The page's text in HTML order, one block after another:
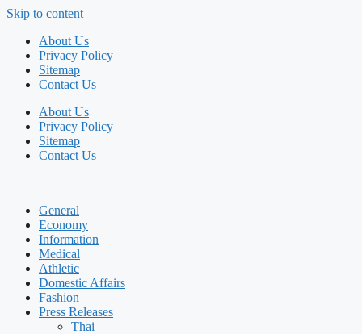
Skip to content
About Us
Privacy Policy
Sitemap
Contact Us
About Us
Privacy Policy
Sitemap
Contact Us
General
Economy
Information
Medical
Athletic
Domestic Affairs
Fashion
Press Releases
Thai